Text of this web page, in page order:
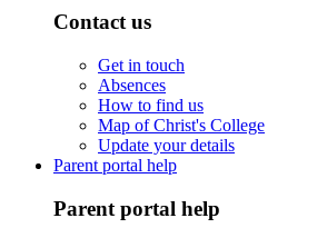
Contact us
Get in touch
Absences
How to find us
Map of Christ's College
Update your details
Parent portal help
Parent portal help